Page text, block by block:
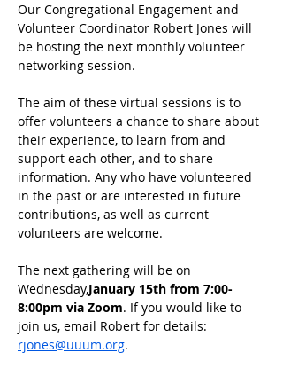
Our Congregational Engagement and
Volunteer Coordinator Robert Jones will
be hosting the next monthly volunteer
networking session.
﻿The aim of these virtual sessions is to
offer volunteers a chance to share about
their experience, to learn from and
support each other, and to share
information. Any who have volunteered
in the past or are interested in future
contributions, as well as current
volunteers are welcome.
The next gathering will be on
Wednesday,January 15th from 7:00-
8:00pm via Zoom. If you would like to
join us, email Robert for details:
rjones@uuum.org.